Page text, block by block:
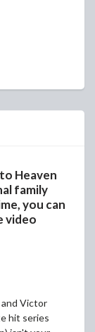
Heaven
family
you can
video
and Victor
hit series